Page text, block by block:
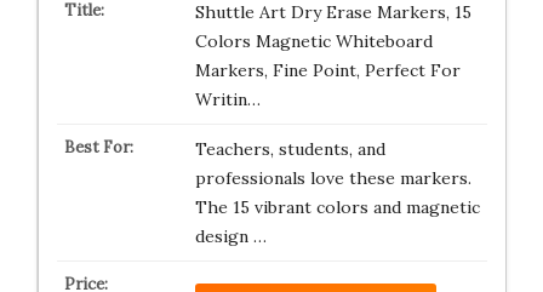
Shuttle Art Dry Erase Markers, 15
Colors Magnetic Whiteboard
Markers, Fine Point, Perfect For
Writin…
Teachers, students, and
professionals love these markers.
The 15 vibrant colors and magnetic
design …